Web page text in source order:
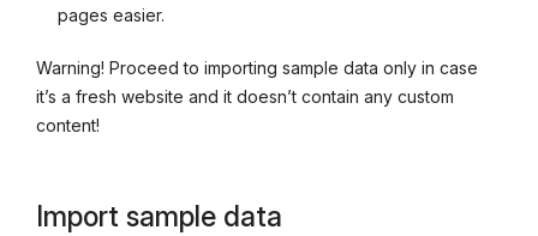
pages easier.
Warning! Proceed to importing sample data only in case
it’s a fresh website and it doesn’t contain any custom
content!
Import sample data